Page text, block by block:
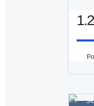
1.2